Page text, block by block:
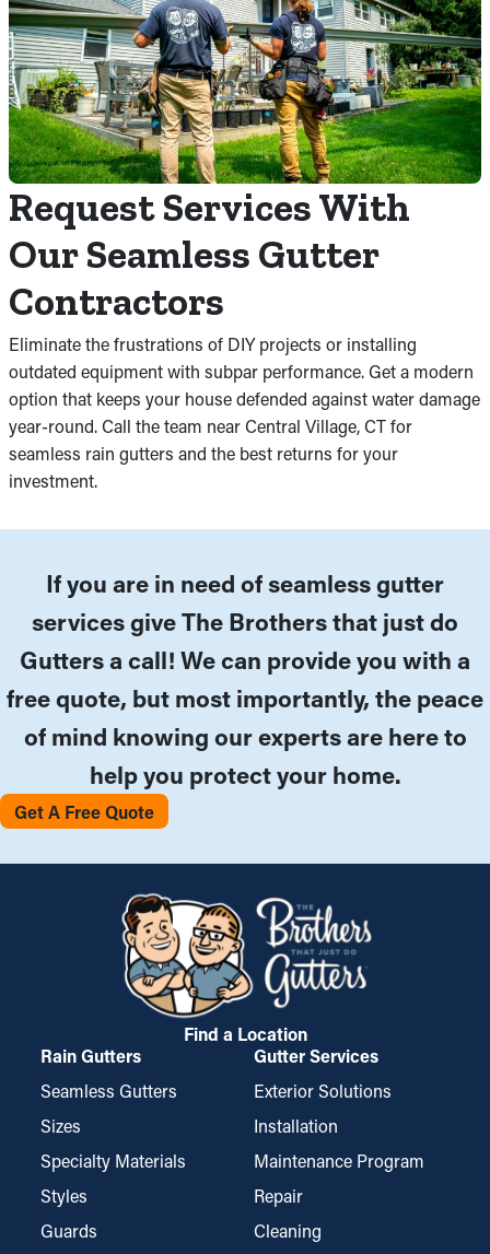
Request Services With
Our Seamless Gutter
Contractors
Eliminate the frustrations of DIY projects or installing
outdated equipment with subpar performance. Get a modern
option that keeps your house defended against water damage
year-round. Call the team near Central Village, CT for
seamless rain gutters and the best returns for your
investment.
If you are in need of seamless gutter
services give The Brothers that just do
Gutters a call! We can provide you with a
free quote, but most importantly, the peace
of mind knowing our experts are here to
help you protect your home.
Get A Free Quote
Find a Location
Rain Gutters
Seamless Gutters
Sizes
Specialty Materials
Styles
Guards
Gutter Services
Exterior Solutions
Installation
Maintenance Program
Repair
Cleaning